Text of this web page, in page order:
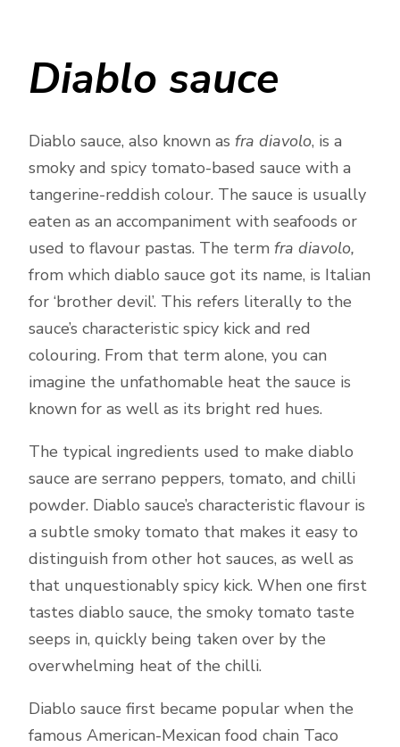
Diablo sauce
Diablo sauce, also known as fra diavolo, is a
smoky and spicy tomato-based sauce with a
tangerine-reddish colour. The sauce is usually
eaten as an accompaniment with seafoods or
used to flavour pastas. The term fra diavolo,
from which diablo sauce got its name, is Italian
for ‘brother devil’. This refers literally to the
sauce’s characteristic spicy kick and red
colouring. From that term alone, you can
imagine the unfathomable heat the sauce is
known for as well as its bright red hues.
The typical ingredients used to make diablo
sauce are serrano peppers, tomato, and chilli
powder. Diablo sauce’s characteristic flavour is
a subtle smoky tomato that makes it easy to
distinguish from other hot sauces, as well as
that unquestionably spicy kick. When one first
tastes diablo sauce, the smoky tomato taste
seeps in, quickly being taken over by the
overwhelming heat of the chilli.
Diablo sauce first became popular when the
famous American-Mexican food chain Taco